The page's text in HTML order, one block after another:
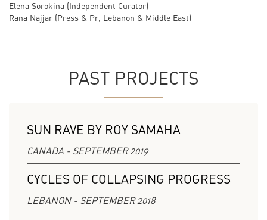
Elena Sorokina (Independent Curator)
Rana Najjar (Press & Pr, Lebanon & Middle East)
PAST PROJECTS
SUN RAVE BY ROY SAMAHA
CANADA - SEPTEMBER 2019
CYCLES OF COLLAPSING PROGRESS
LEBANON - SEPTEMBER 2018